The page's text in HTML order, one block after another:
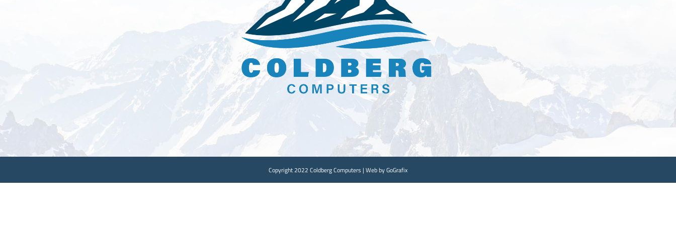
Copyright 2022 Coldberg Computers | Web by GoGrafix